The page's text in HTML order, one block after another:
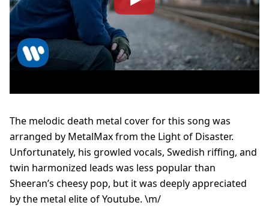
The melodic death metal cover for this song was
arranged by MetalMax from the Light of Disaster.
Unfortunately, his growled vocals, Swedish riffing, and
twin harmonized leads was less popular than
Sheeran’s cheesy pop, but it was deeply appreciated
by the metal elite of Youtube. \m/